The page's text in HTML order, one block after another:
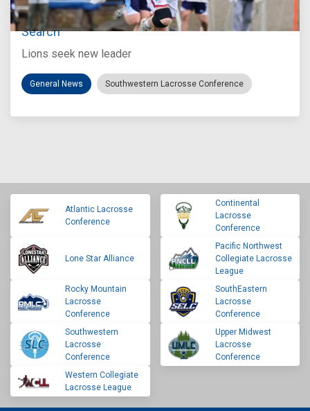
Loyola Marymount Announces Head Coach
Search
Lions seek new leader
General News Southwestern Lacrosse Conference
Atlantic Lacrosse
Conference
Continental
Lacrosse
Conference
Lone Star Alliance
Pacific Northwest
Collegiate Lacrosse
League
Rocky Mountain
Lacrosse
Conference
SouthEastern
Lacrosse
Conference
Southwestern
Lacrosse
Conference
Upper Midwest
Lacrosse
Conference
Western Collegiate
Lacrosse League